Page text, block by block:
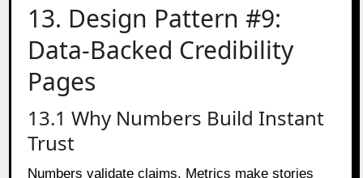
13. Design Pattern #9:
Data-Backed Credibility
Pages
13.1 Why Numbers Build Instant
Trust
Numbers validate claims. Metrics make stories